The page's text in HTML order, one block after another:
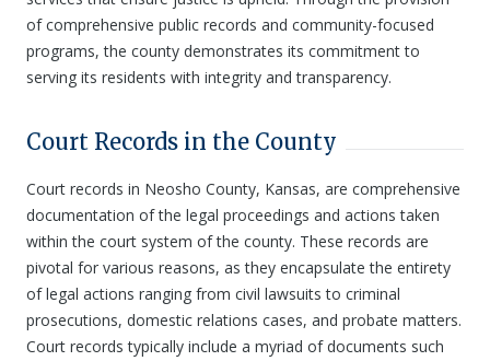
of comprehensive public records and community-focused
programs, the county demonstrates its commitment to
serving its residents with integrity and transparency.
Court Records in the County
Court records in Neosho County, Kansas, are comprehensive
documentation of the legal proceedings and actions taken
within the court system of the county. These records are
pivotal for various reasons, as they encapsulate the entirety
of legal actions ranging from civil lawsuits to criminal
prosecutions, domestic relations cases, and probate matters.
Court records typically include a myriad of documents such